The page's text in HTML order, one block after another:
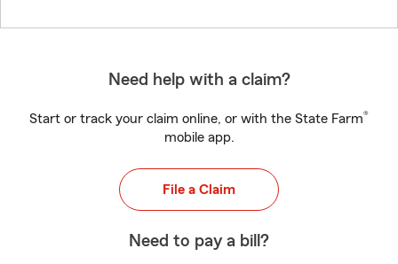
Need help with a claim?
Start or track your claim online, or with the State Farm®
mobile app.
File a Claim
Need to pay a bill?